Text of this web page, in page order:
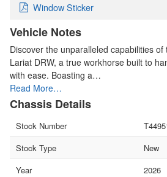
Window Sticker
Vehicle Notes
Discover the unparalleled capabilities
Lariat DRW, a true workhorse built to
with ease. Boasting a…
Read More…
Chassis Details
Stock Number
Stock Type
New
Year
2026